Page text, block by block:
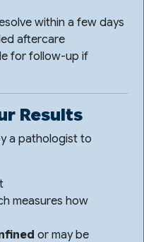
within a few days
aftercare
for follow-up if
Results
a pathologist to
measures how
or may be